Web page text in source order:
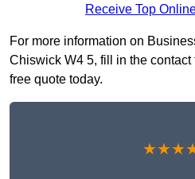
Receive Top
For more information on
Chiswick W4 5, fill in the
free quote today.